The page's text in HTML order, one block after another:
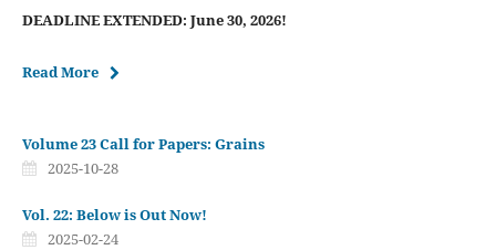
DEADLINE EXTENDED: June 30, 2026!
Read More
Volume 23 Call for Papers: Grains
2025-10-28
Vol. 22: Below is Out Now!
2025-02-24